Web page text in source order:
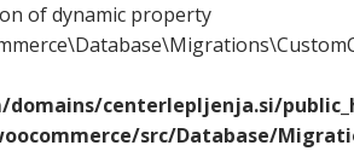
of dynamic property
domains/centerlepljenja.si/
src/Database/